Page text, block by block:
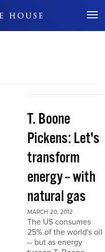
Don't Miss Out
T. Boone
Pickens: Let's
transform
energy -- with
natural gas
MARCH 20, 2012
The US consumes
25% of the world's oil
-- but as energy